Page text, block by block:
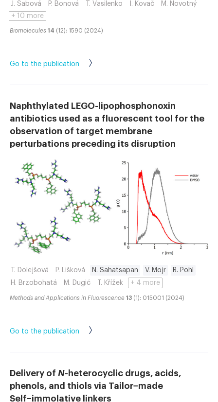
J. Sabová
P. Bonová T. Vasilenko I. Kovač
M. Novotný
+ 10 more
Biomolecules 14 (12): 1590 (2024)
Go to the publication
Naphthylated LEGO-lipophosphonoxin
antibiotics used as a fluorescent tool for the
observation of target membrane
perturbations preceding its disruption
T. Dolejšová P. Lišková N. Sahatsapan V. Mojr
R. Pohl
H. Brzobohatá
M. Dugić T. Křížek + 4 more
Methods and Applications in Fluorescence 13 (1): 015001 (2024)
Go to the publication
Delivery of N-heterocyclic drugs, acids,
phenols, and thiols via Tailor−made
Self−immolative linkers